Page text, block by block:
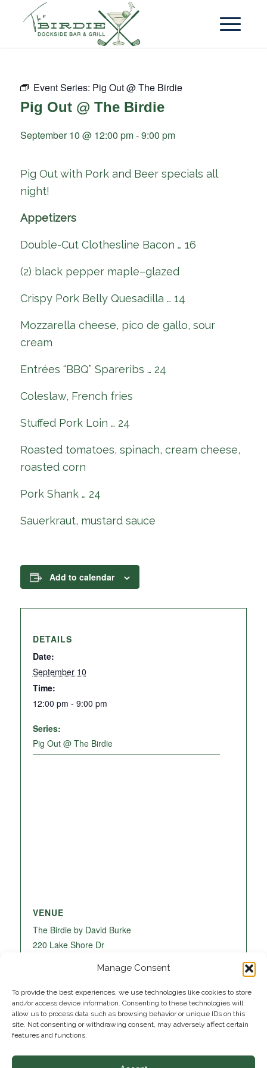
Manage Consent
To provide the best experiences, we use technologies like cookies to store
and/or access device information. Consenting to these technologies will
allow us to process data such as browsing behavior or unique IDs on this
site. Not consenting or withdrawing consent, may adversely affect certain
features and functions.
Event Series: Pig Out @ The Birdie
Pig Out @ The Birdie
September 10 @ 12:00 pm-9:00 pm
Pig Out with Pork and Beer specials all
night!
Appetizers
Double-Cut Clothesline Bacon … 16
(2) black pepper maple–glazed
Crispy Pork Belly Quesadilla … 14
Mozzarella cheese, pico de gallo, sour
cream
Entrées “BBQ” Spareribs … 24
Coleslaw, French fries
Stuffed Pork Loin … 24
Roasted tomatoes, spinach, cream cheese,
roasted corn
Pork Shank … 24
Sauerkraut, mustard sauce
Add to calendar
DETAILS
Date:
September 10
Time:
12:00 pm - 9:00 pm
Series:
Pig Out @ The Birdie
VENUE
The Birdie by David Burke
220 Lake Shore Dr